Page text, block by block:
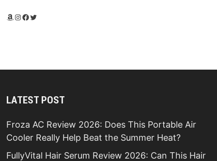
Amazon
Instagram
Facebook
Twitter
LATEST POST
Froza AC Review 2026: Does This Portable Air
Cooler Really Help Beat the Summer Heat?
FullyVital Hair Serum Review 2026: Can This Hair